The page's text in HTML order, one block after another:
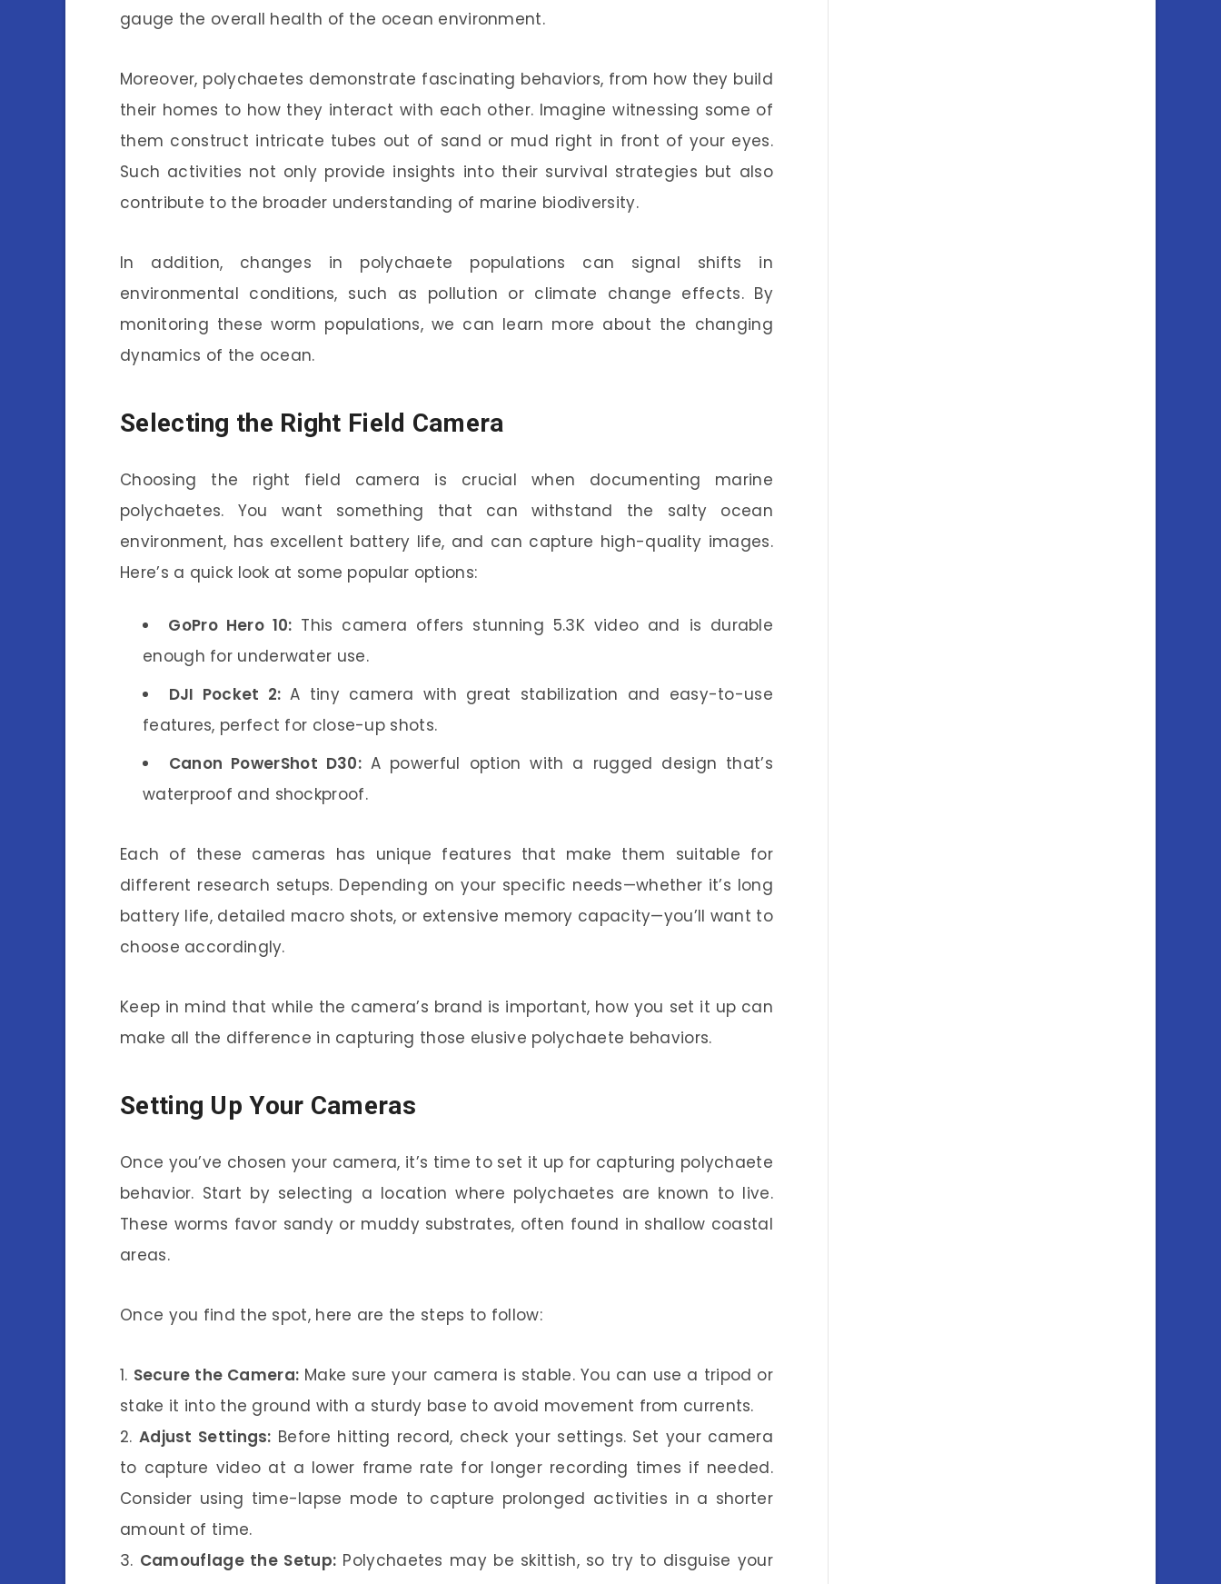
gauge the overall health of the ocean environment.
Moreover, polychaetes demonstrate fascinating behaviors, from how they build
their homes to how they interact with each other. Imagine witnessing some of
them construct intricate tubes out of sand or mud right in front of your eyes.
Such activities not only provide insights into their survival strategies but also
contribute to the broader understanding of marine biodiversity.
In addition, changes in polychaete populations can signal shifts in
environmental conditions, such as pollution or climate change effects. By
monitoring these worm populations, we can learn more about the changing
dynamics of the ocean.
Selecting the Right Field Camera
Choosing the right field camera is crucial when documenting marine
polychaetes. You want something that can withstand the salty ocean
environment, has excellent battery life, and can capture high-quality images.
Here’s a quick look at some popular options:
GoPro Hero 10: This camera offers stunning 5.3K video and is durable
enough for underwater use.
DJI Pocket 2: A tiny camera with great stabilization and easy-to-use
features, perfect for close-up shots.
Canon PowerShot D30:A powerful option with a rugged design that’s
waterproof and shockproof.
Each of these cameras has unique features that make them suitable for
different research setups. Depending on your specific needs—whether it’s long
battery life, detailed macro shots, or extensive memory capacity—you’ll want to
choose accordingly.
Keep in mind that while the camera’s brand is important, how you set it up can
make all the difference in capturing those elusive polychaete behaviors.
Setting Up Your Cameras
Once you’ve chosen your camera, it’s time to set it up for capturing polychaete
behavior. Start by selecting a location where polychaetes are known to live.
These worms favor sandy or muddy substrates, often found in shallow coastal
areas.
Once you find the spot, here are the steps to follow:
1. Secure the Camera: Make sure your camera is stable. You can use a tripod or
stake it into the ground with a sturdy base to avoid movement from currents.
2. Adjust Settings: Before hitting record, check your settings. Set your camera
to capture video at a lower frame rate for longer recording times if needed.
Consider using time-lapse mode to capture prolonged activities in a shorter
amount of time.
3. Camouflage the Setup: Polychaetes may be skittish, so try to disguise your